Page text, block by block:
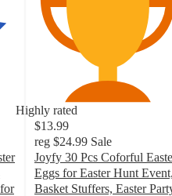
Highly rated
$13.99
reg $24.99 Sale
Joyfy 30 Pcs Coforful
Eggs for Easter Hunt
Basket Stuffers, Easter